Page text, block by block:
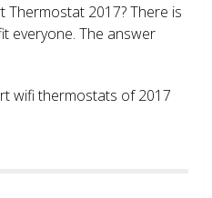
Thermostat 2017? There is
everyone. The answer
wifi thermostats of 2017